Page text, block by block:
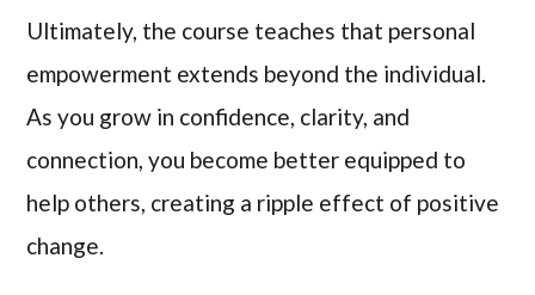
Ultimately, the course teaches that personal
empowerment extends beyond the individual.
As you grow in confidence, clarity, and
connection, you become better equipped to
help others, creating a ripple effect of positive
change.